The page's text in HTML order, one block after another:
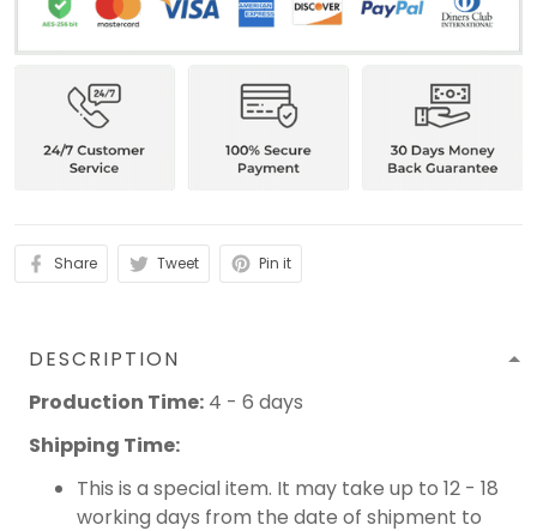
Share Tweet Pin it
DESCRIPTION
Production Time: 4 - 6 days
Shipping Time:
This is a special item. It may take up to 12 - 18
working days from the date of shipment to